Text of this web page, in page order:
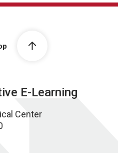
E-Learning
Center